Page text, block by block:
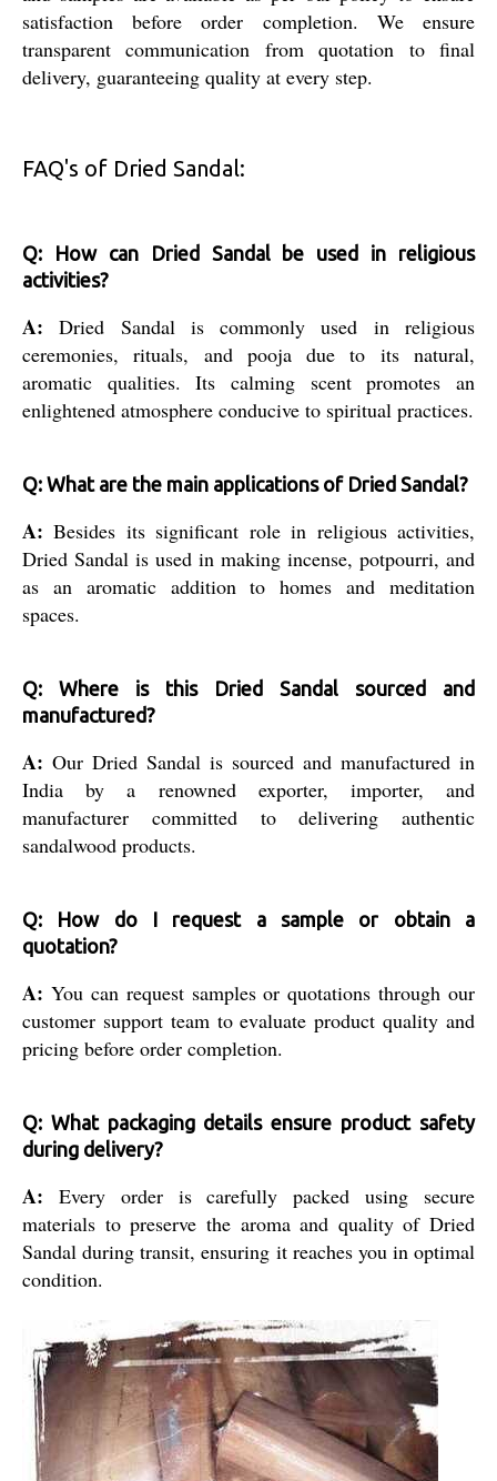
satisfaction before order completion. We ensure
transparent communication from quotation to final
delivery, guaranteeing quality at every step.
FAQ's of Dried Sandal:
Q: How can Dried Sandal be used in religious
activities?
A: Dried Sandal is commonly used in religious
ceremonies, rituals, and pooja due to its natural,
aromatic qualities. Its calming scent promotes an
enlightened atmosphere conducive to spiritual practices.
Q: What are the main applications of Dried Sandal?
A: Besides its significant role in religious activities,
Dried Sandal is used in making incense, potpourri, and
as an aromatic addition to homes and meditation
spaces.
Q: Where is this Dried Sandal sourced and
manufactured?
A: Our Dried Sandal is sourced and manufactured in
India by a renowned exporter, importer, and
manufacturer committed to delivering authentic
sandalwood products.
Q: How do I request a sample or obtain a
quotation?
A: You can request samples or quotations through our
customer support team to evaluate product quality and
pricing before order completion.
Q: What packaging details ensure product safety
during delivery?
A: Every order is carefully packed using secure
materials to preserve the aroma and quality of Dried
Sandal during transit, ensuring it reaches you in optimal
condition.